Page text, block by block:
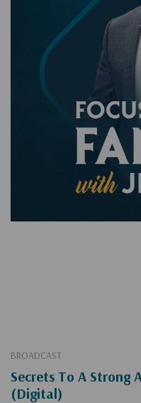
BROADCAST
Secrets To A Strong
(Digital)